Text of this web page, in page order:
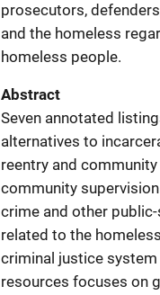
prosecutors,
and the homeless
homeless people.
Abstract
Seven annotated
alternatives to
reentry and
community
crime and other
related to the
criminal justice
resources focuses on